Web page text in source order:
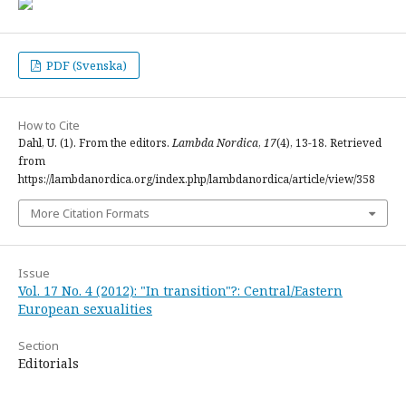
PDF (Svenska)
How to Cite
Dahl, U. (1). From the editors.Lambda Nordica, 17(4), 13-18. Retrieved
from
https://lambdanordica.org/index.php/lambdanordica/article/view/358
More Citation Formats
Issue
Vol. 17 No. 4 (2012): "In transition"?: Central/Eastern
European sexualities
Section
Editorials